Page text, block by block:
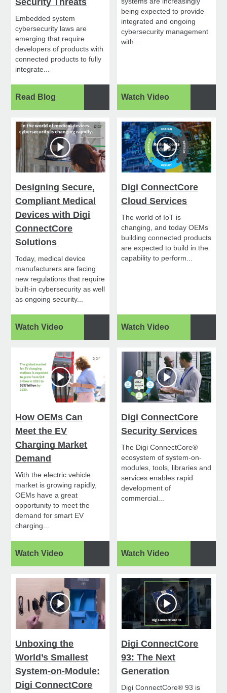
Security Threats
Embedded system
cybersecurity laws are
emerging that require
developers of products with
connected products to fully
integrate...
Read Blog
being expected to provide
integrated and ongoing
cybersecurity management
with...
Watch Video
Designing Secure,
Compliant Medical
Devices with Digi
ConnectCore
Solutions
Today, medical device
manufacturers are facing
new regulations that require
built-in cybersecurity as well
as ongoing security...
Watch Video
Digi ConnectCore
Cloud Services
The world of IoT is
changing, and today OEMs
building connected products
are expected to build in the
capability to perform...
Watch Video
How OEMs Can
Meet the EV
Charging Market
Demand
With the electric vehicle
market is growing rapidly,
OEMs have a great
opportunity to meet the
demand for smart EV
charging...
Watch Video
Digi ConnectCore
Security Services
The Digi ConnectCore®
ecosystem of system-on-
modules, tools, libraries and
services enables rapid
development of
commercial...
Watch Video
Unboxing the
World’s Smallest
System-on-Module:
Digi ConnectCore
Digi ConnectCore
93: The Next
Generation
Digi ConnectCore® 93 is